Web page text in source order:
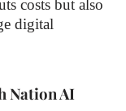
costs but also
digital
Nation AI